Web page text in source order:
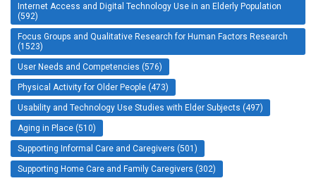
Internet Access and Digital Technology Use in an Elderly Population
(592)
Focus Groups and Qualitative Research for Human Factors Research
(1523)
User Needs and Competencies (576)
Physical Activity for Older People (473)
Usability and Technology Use Studies with Elder Subjects (497)
Aging in Place (510)
Supporting Informal Care and Caregivers (501)
Supporting Home Care and Family Caregivers (302)